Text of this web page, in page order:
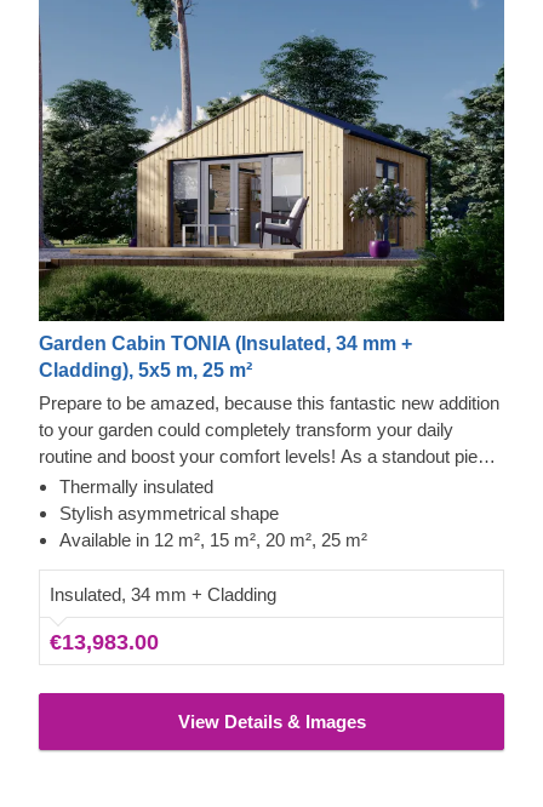
Garden Cabin TONIA (Insulated, 34 mm +
Cladding), 5x5 m, 25 m²
Prepare to be amazed, because this fantastic new addition
to your garden could completely transform your daily
routine and boost your comfort levels! As a standout piece
in our modern garden building range, it boasts a striking
asymmetrical roof, sleek contemporary cladding, and a
truly distinctive flair. The TONIA model, offered in four
space needed to take your leisure time to new heights!
Thermally insulated
Stylish asymmetrical shape
Available in 12 m², 15 m², 20 m², 25 m²
Insulated, 34 mm + Cladding
€13,983.00
View Details & Images